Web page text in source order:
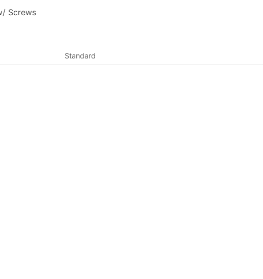
Screws
Standard